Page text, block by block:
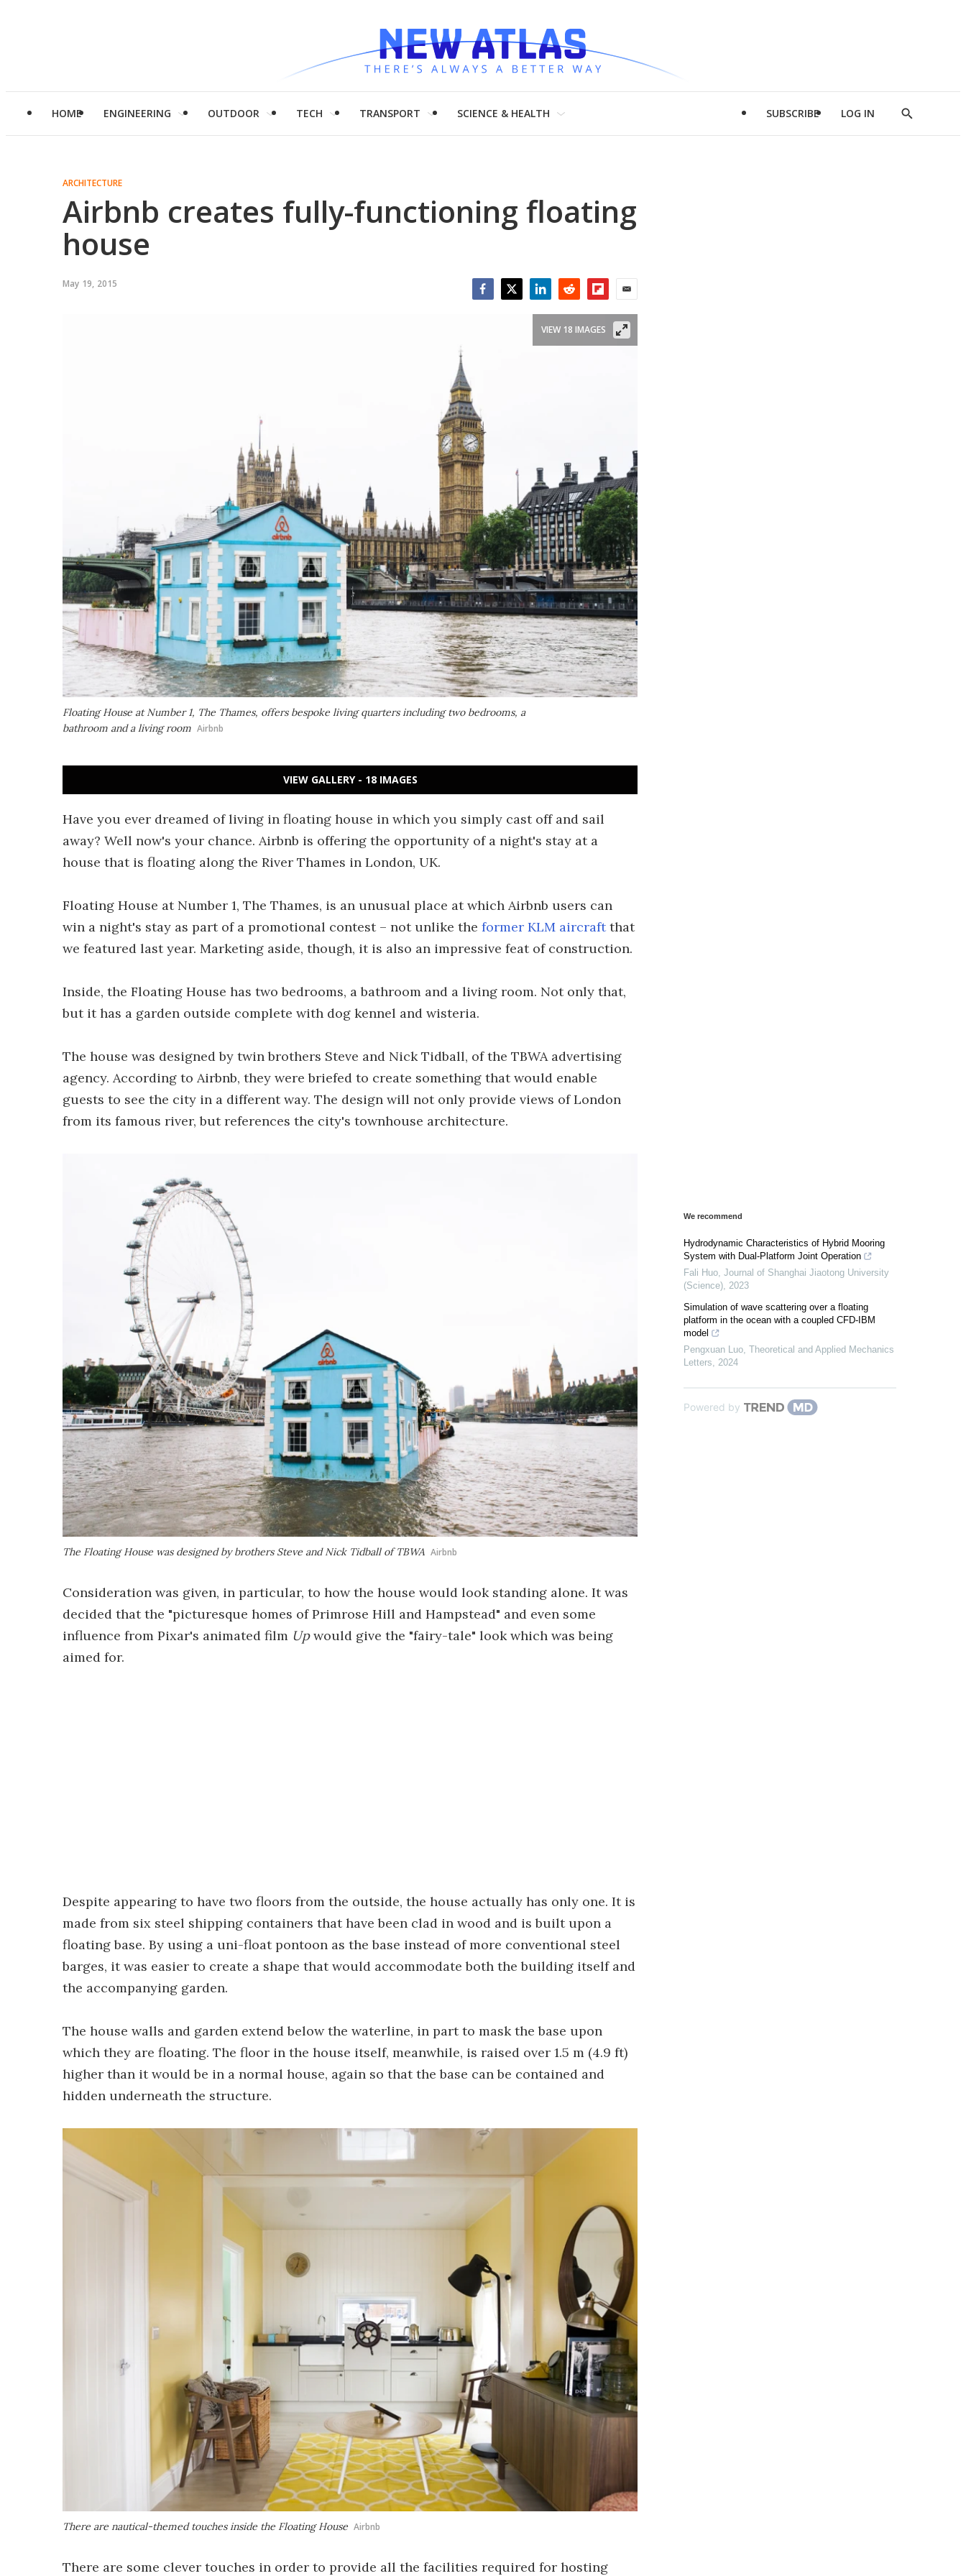
HOME ENGINEERING OUTDOOR TECH TRANSPORT SCIENCE & HEALTH SUBSCRIBE LOG IN
Show
ARCHITECTURE
Airbnb creates fully-functioning floating
house
May 19, 2015
Floating House at Number 1, The Thames, offers bespoke living quarters including two bedrooms, a
bathroom and a living room Airbnb
VIEW 18 IMAGES
VIEW GALLERY - 18 IMAGES
Have you ever dreamed of living in floating house in which you simply cast off and sail
away? Well now's your chance. Airbnb is offering the opportunity of a night's stay at a
house that is floating along the River Thames in London, UK.
Floating House at Number 1, The Thames, is an unusual place at which Airbnb users can
win a night's stay as part of a promotional contest – not unlike the former KLM aircraftthat
we featured last year. Marketing aside, though, it is also an impressive feat of construction.
Inside, the Floating House has two bedrooms, a bathroom and a living room. Not only that,
but it has a garden outside complete with dog kennel and wisteria.
The house was designed by twin brothers Steve and Nick Tidball, of the TBWA advertising
agency. According to Airbnb, they were briefed to create something that would enable
guests to see the city in a different way. The design will not only provide views of London
from its famous river, but references the city's townhouse architecture.
The Floating House was designed by brothers Steve and Nick Tidball of TBWA Airbnb
Consideration was given, in particular, to how the house would look standing alone. It was
decided that the "picturesque homes of Primrose Hill and Hampstead" and even some
influence from Pixar's animated film Upwould give the "fairy-tale" look which was being
aimed for.
Despite appearing to have two floors from the outside, the house actually has only one. It is
made from six steel shipping containers that have been clad in wood and is built upon a
floating base. By using a uni-float pontoon as the base instead of more conventional steel
barges, it was easier to create a shape that would accommodate both the building itself and
the accompanying garden.
The house walls and garden extend below the waterline, in part to mask the base upon
which they are floating. The floor in the house itself, meanwhile, is raised over 1.5 m (4.9 ft)
higher than it would be in a normal house, again so that the base can be contained and
hidden underneath the structure.
There are nautical-themed touches inside the Floating House Airbnb
There are some clever touches in order to provide all the facilities required for hosting
We recommend
Hydrodynamic Characteristics of Hybrid Mooring
System with Dual-Platform Joint Operation
Fali Huo, Journal of Shanghai Jiaotong University
(Science), 2023
Simulation of wave scattering over a floating
platform in the ocean with a coupled CFD-IBM
model
Pengxuan Luo, Theoretical and Applied Mechanics
Letters, 2024
Powered by